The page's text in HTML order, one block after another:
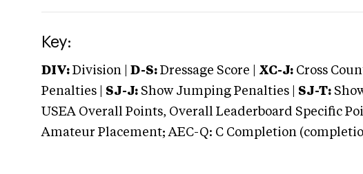
Key:
DIV: Division | D-S: Dressage Score | XC-J: Cross
Penalties | SJ-J: Show Jumping Penalties | SJ-T:
USEA Overall Points, Overall Leaderboard Specific
Amateur Placement; AEC-Q: C Completion